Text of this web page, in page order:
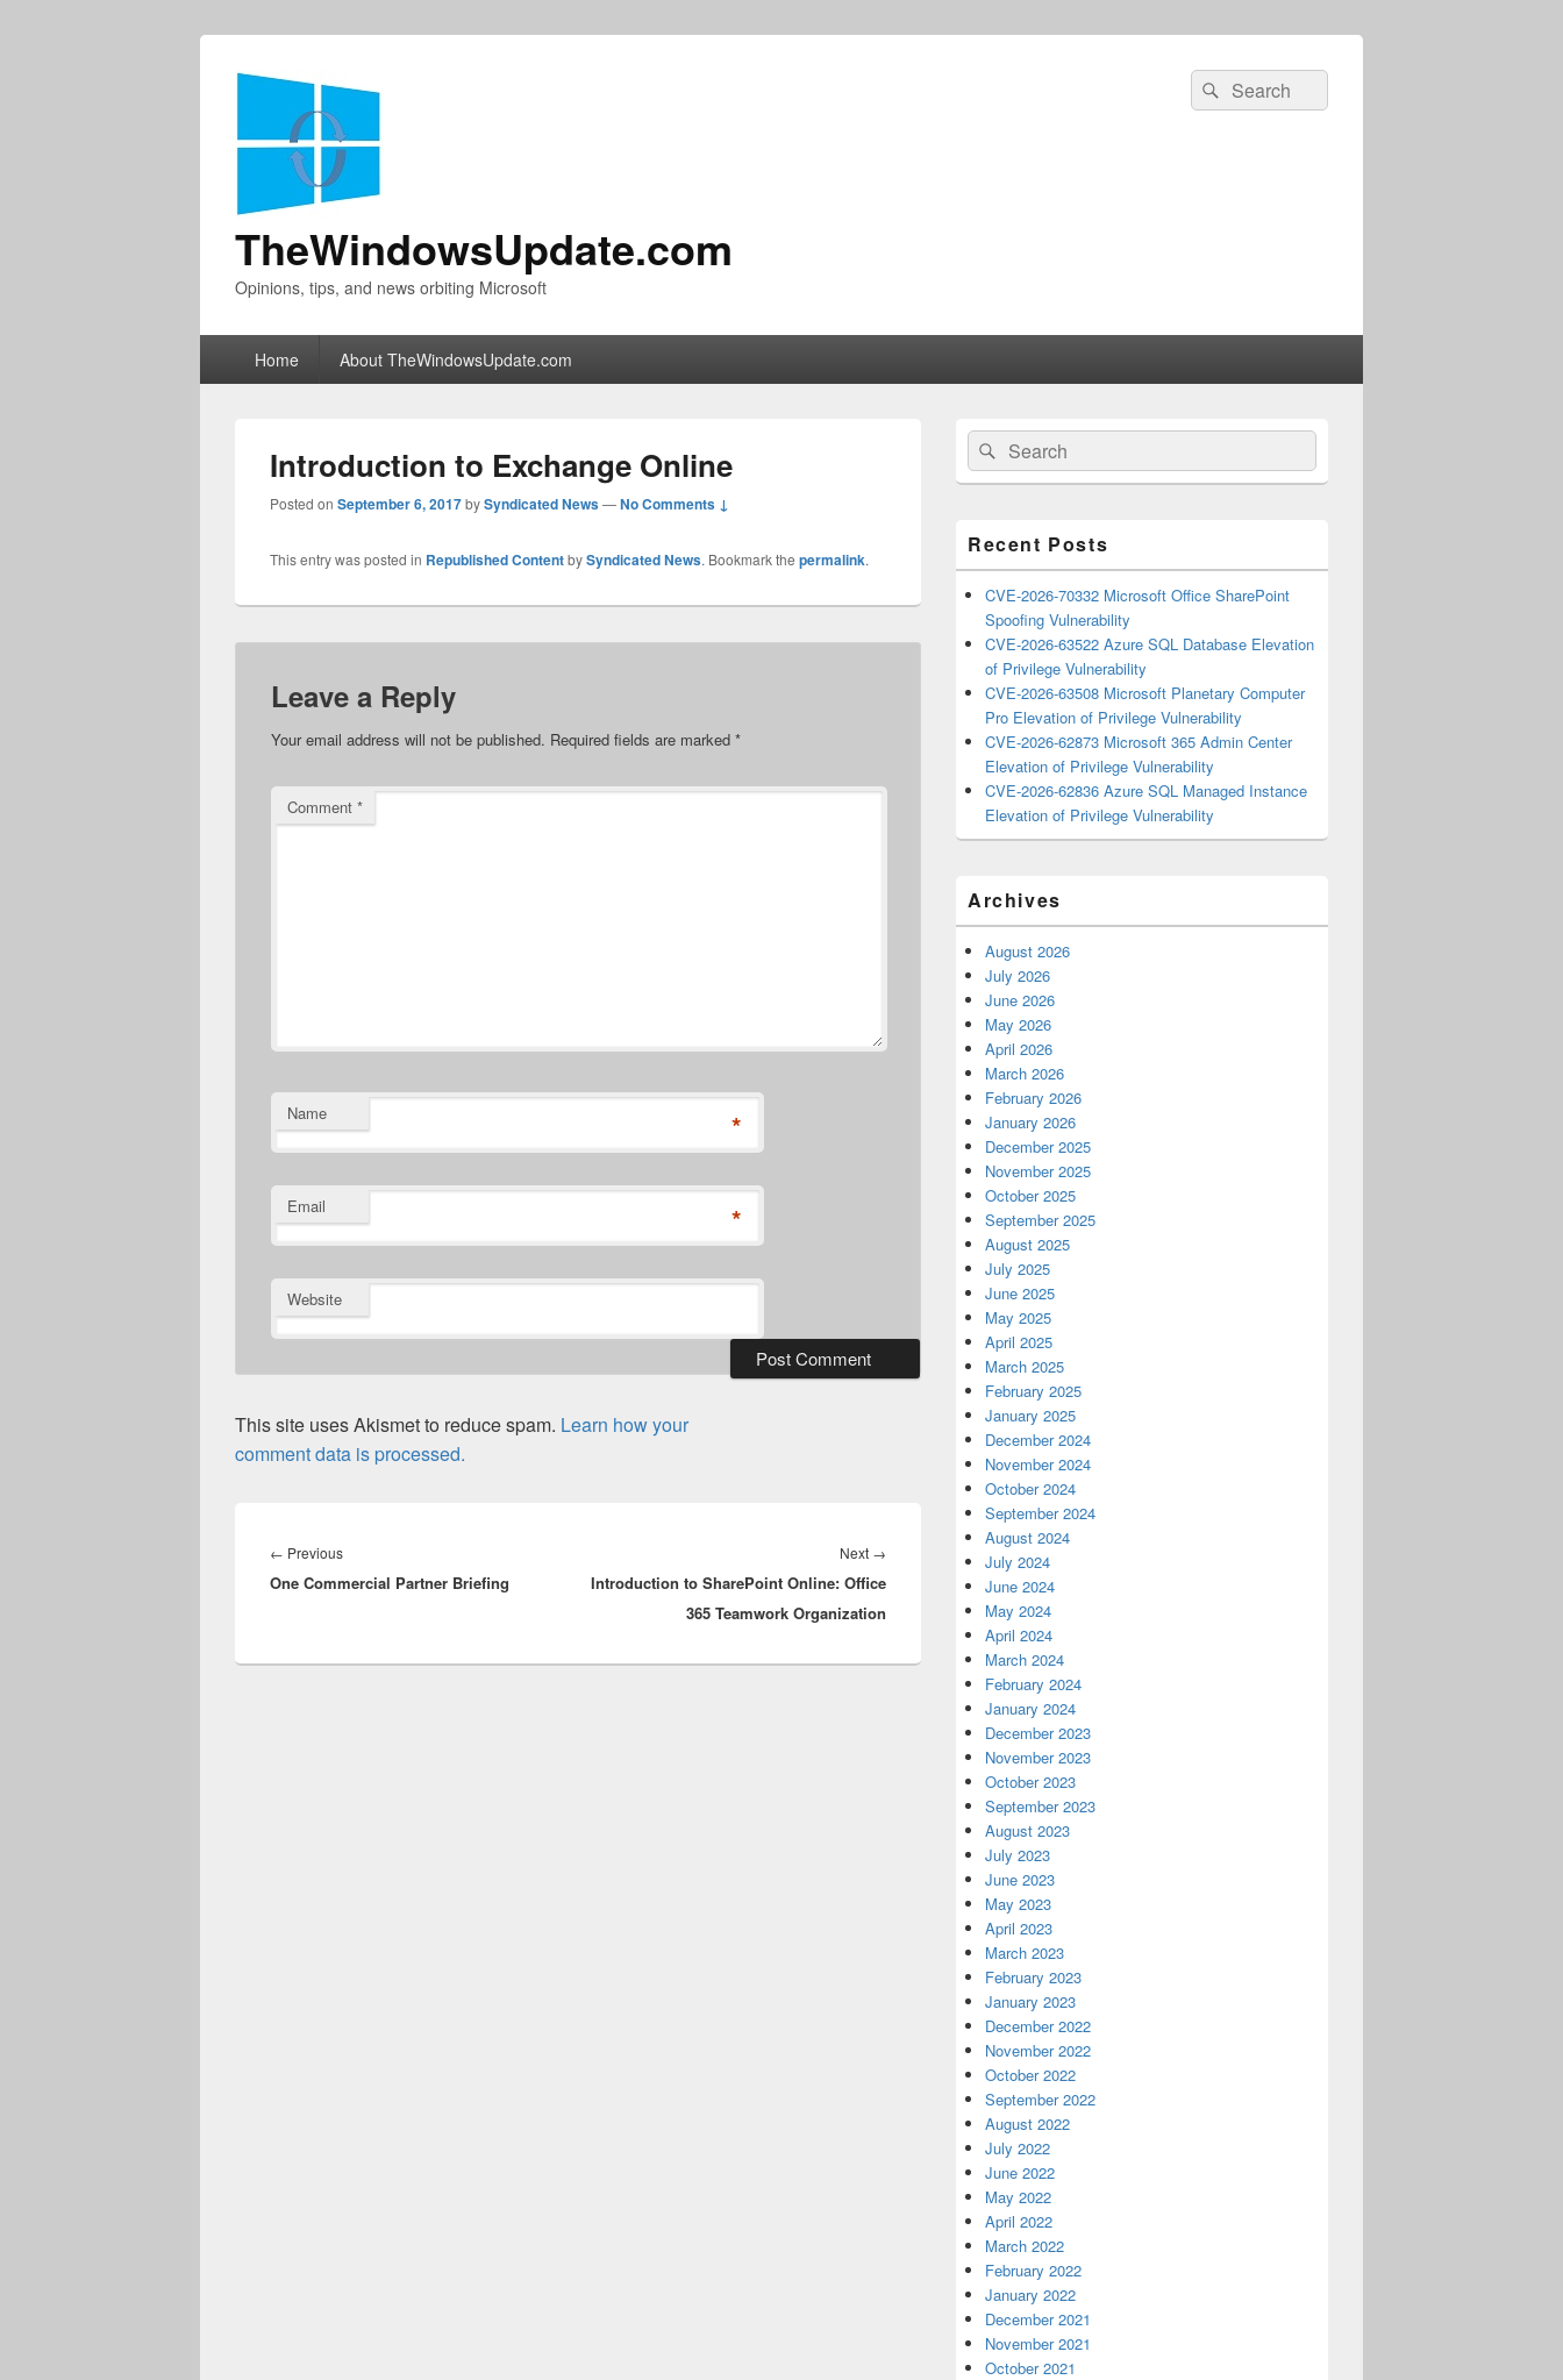
TheWindowsUpdate.com
Opinions, tips, and news orbiting Microsoft
Search
for:
Search
Home About TheWindowsUpdate.com
Introduction to Exchange Online
Posted on September 6, 2017bySyndicated News—No Comments ↓
This entry was posted in Republished ContentbySyndicated News. Bookmark the permalink.
Leave a Reply
Your email address will not be published. Required fields are marked *
Comment *
Name *
Email *
Website
This site uses Akismet to reduce spam. Learn how your
comment data is processed.
navigation
← PreviousPrevious
post:
One Commercial Partner Briefing
Next →
post:
Introduction to SharePoint Online: Office
365 Teamwork Organization
Primary
Sidebar
Widget
Area
Search
for:
Search
Recent Posts
CVE-2026-70332 Microsoft Office SharePoint
Spoofing Vulnerability
CVE-2026-63522 Azure SQL Database Elevation
of Privilege Vulnerability
CVE-2026-63508 Microsoft Planetary Computer
Pro Elevation of Privilege Vulnerability
CVE-2026-62873 Microsoft 365 Admin Center
Elevation of Privilege Vulnerability
CVE-2026-62836 Azure SQL Managed Instance
Elevation of Privilege Vulnerability
Archives
August 2026
July 2026
June 2026
May 2026
April 2026
March 2026
February 2026
January 2026
December 2025
November 2025
October 2025
September 2025
August 2025
July 2025
June 2025
May 2025
April 2025
March 2025
February 2025
January 2025
December 2024
November 2024
October 2024
September 2024
August 2024
July 2024
June 2024
May 2024
April 2024
March 2024
February 2024
January 2024
December 2023
November 2023
October 2023
September 2023
August 2023
July 2023
June 2023
May 2023
April 2023
March 2023
February 2023
January 2023
December 2022
November 2022
October 2022
September 2022
August 2022
July 2022
June 2022
May 2022
April 2022
March 2022
February 2022
January 2022
December 2021
November 2021
October 2021